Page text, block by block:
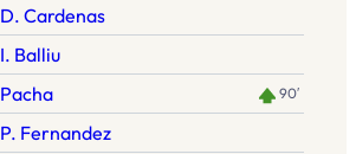
D. Cardenas
I. Balliu
Pacha 90′
P. Fernandez